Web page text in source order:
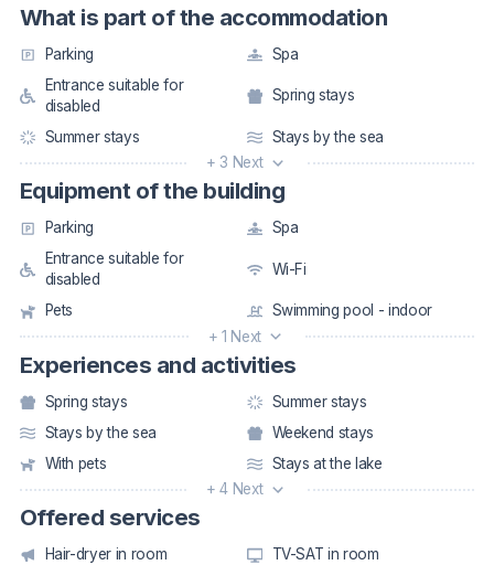
What is part of the accommodation
Parking
Spa
Entrance suitable for
disabled
Spring stays
Summer stays
Stays by the sea
+ 3 Next
Equipment of the building
Parking
Spa
Entrance suitable for
disabled
Wi-Fi
Pets
Swimming pool - indoor
+ 1 Next
Experiences and activities
Spring stays
Summer stays
Stays by the sea
Weekend stays
With pets
Stays at the lake
+ 4 Next
Offered services
Hair-dryer in room
TV-SAT in room